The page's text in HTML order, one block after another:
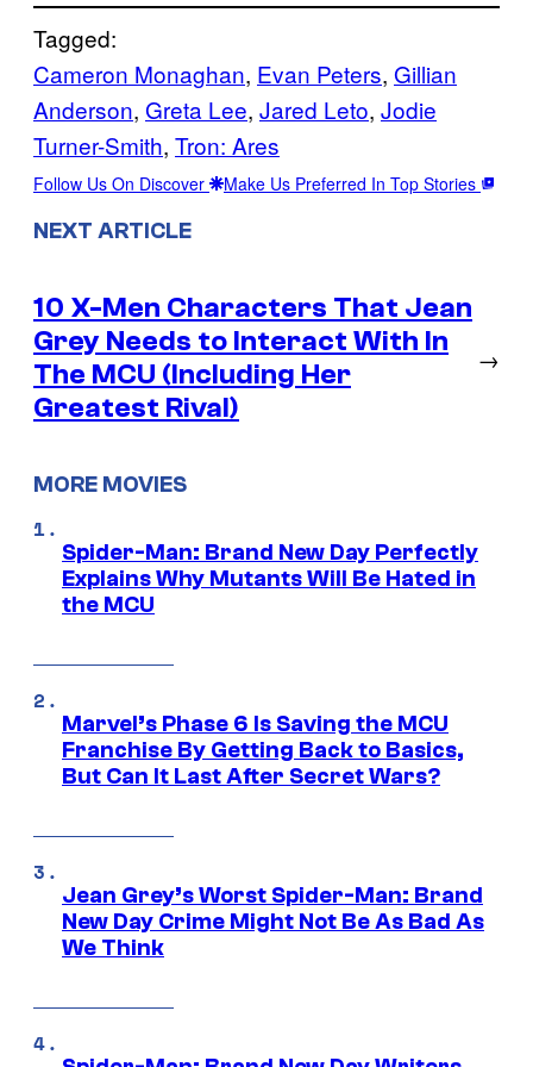
Tagged:
Cameron Monaghan, Evan Peters, Gillian
Anderson, Greta Lee, Jared Leto, Jodie
Turner-Smith, Tron: Ares
Follow Us On Discover Make Us Preferred In Top Stories
NEXT ARTICLE
10 X-Men Characters That Jean
Grey Needs to Interact With In
The MCU (Including Her
Greatest Rival)
→
MORE MOVIES
Spider-Man: Brand New Day Perfectly
Explains Why Mutants Will Be Hated in
the MCU
Marvel’s Phase 6 Is Saving the MCU
Franchise By Getting Back to Basics,
But Can It Last After Secret Wars?
Jean Grey’s Worst Spider-Man: Brand
New Day Crime Might Not Be As Bad As
We Think